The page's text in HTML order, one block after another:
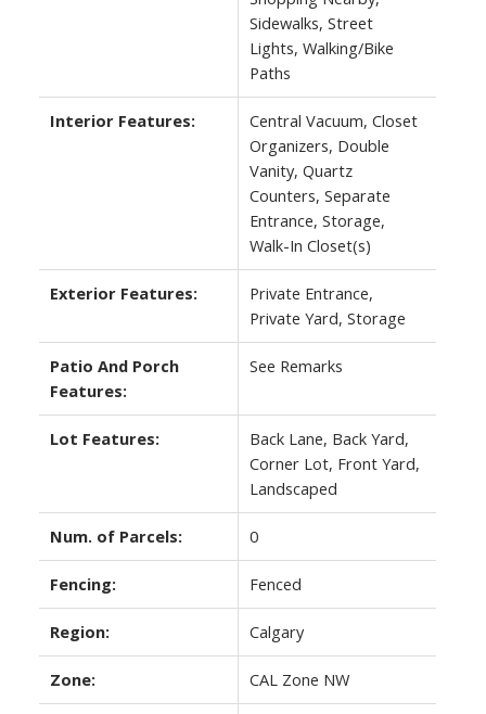
Sidewalks, Street
Lights, Walking/Bike
Paths
Interior Features:
Central Vacuum, Closet
Organizers, Double
Vanity, Quartz
Counters, Separate
Entrance, Storage,
Walk-In Closet(s)
Exterior Features:
Private Entrance,
Private Yard, Storage
Patio And Porch
Features:
See Remarks
Lot Features:
Back Lane, Back Yard,
Corner Lot, Front Yard,
Landscaped
Num. of Parcels: 0
Fencing: Fenced
Region: Calgary
Zone: CAL Zone NW